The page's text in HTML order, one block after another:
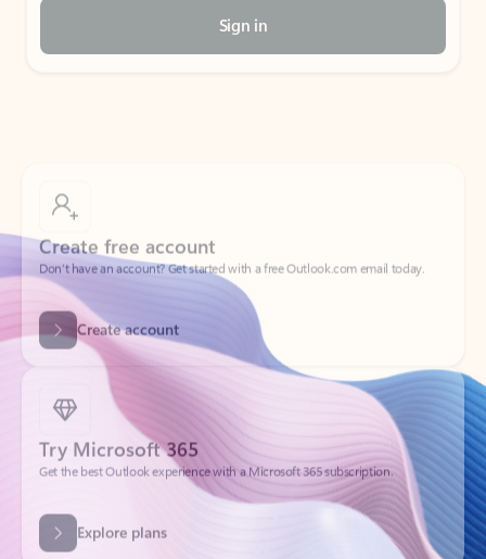
Sign in
Don’t have an account? Get started with a free Outlook.com email today.
Create account
Try Microsoft 365
Get the best Outlook experience with a Microsoft 365 subscription.
Explore plans